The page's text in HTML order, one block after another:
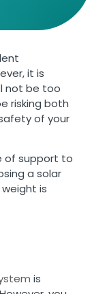
it is
not be too
risking both
of your
of support to
a solar
is
is